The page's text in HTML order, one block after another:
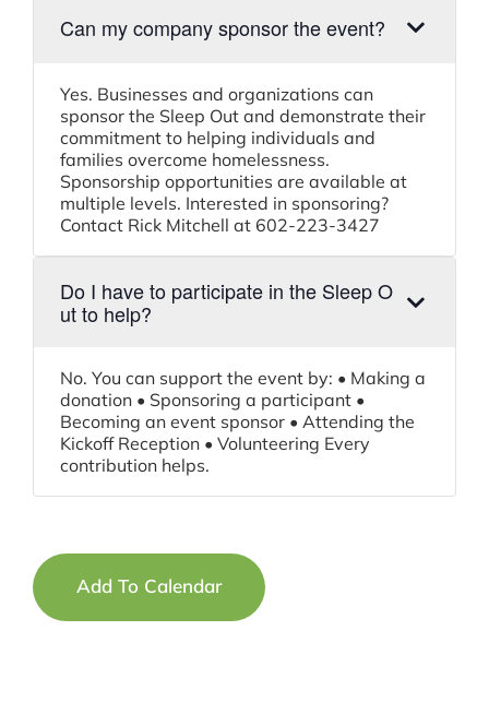
Can my company sponsor the event?
Yes. Businesses and organizations can
sponsor the Sleep Out and demonstrate their
commitment to helping individuals and
families overcome homelessness.
Sponsorship opportunities are available at
multiple levels. Interested in sponsoring?
Contact Rick Mitchell at 602-223-3427
Do I have to participate in the Sleep O
ut to help?
No. You can support the event by: • Making a
donation • Sponsoring a participant •
Becoming an event sponsor • Attending the
Kickoff Reception • Volunteering Every
contribution helps.
Add To Calendar